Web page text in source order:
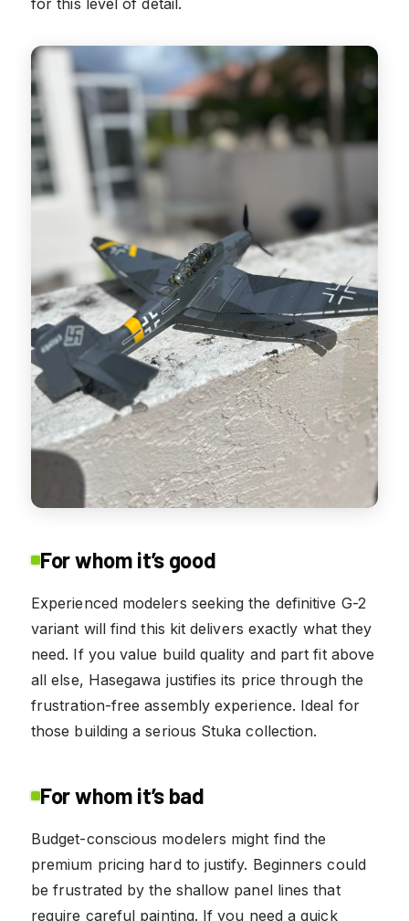
For whom it’s good
Experienced modelers seeking the definitive G-2
variant will find this kit delivers exactly what they
need. If you value build quality and part fit above
all else, Hasegawa justifies its price through the
frustration-free assembly experience. Ideal for
those building a serious Stuka collection.
For whom it’s bad
Budget-conscious modelers might find the
premium pricing hard to justify. Beginners could
be frustrated by the shallow panel lines that
require careful painting. If you need a quick